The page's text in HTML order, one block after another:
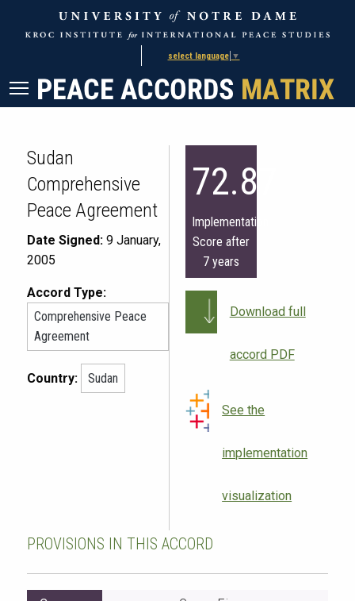
select language ▼
Sudan
Comprehensive
Peace Agreement
Date Signed:9 January,
2005
Accord Type:
Comprehensive Peace
Agreement
Country: Sudan
72.87
Implementation
Score after
7 years
Download full
accord PDF
See the
implementation
visualization
PROVISIONS IN THIS ACCORD